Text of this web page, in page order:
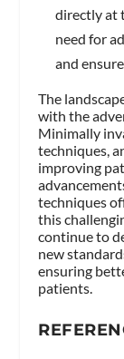
directly at
need for
and
The
with the
Minimally
techniques,
improving
techniques
this
continue to
new
ensuring
patients.